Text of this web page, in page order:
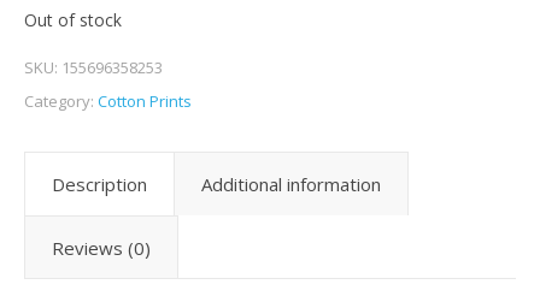
Out of stock
SKU: 155696358253
Category: Cotton Prints
Description Additional information
Reviews (0)